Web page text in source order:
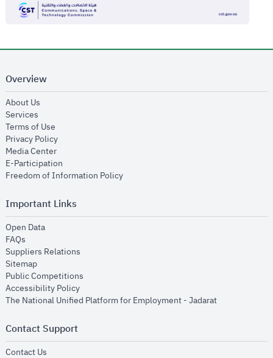
Overview
About Us
Services
Terms of Use
Privacy Policyopens in new window
Media Centeropens in new window
E-Participation
Freedom of Information Policyopens in new window
Important Links
Open Dataopens in new window
FAQs
Suppliers Relations
Sitemapopens in new window
Public Competitions
Accessibility Policyopens in new window
The National Unified Platform for Employment - Jadaratopens in new
Contact Support
Contact Us